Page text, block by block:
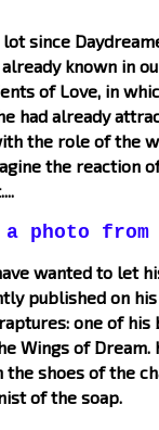
lot since
known in
of Love, in
had already
the role of the
the reaction
a photo
wanted to let
published on
one of
Wings of
shoes of the
of the soap.